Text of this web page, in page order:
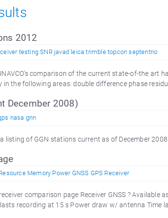
2012
testing SNR javad leica trimble topcon septentrio
comparison of the current state-of-the art
the following areas: double difference phase
December 2008)
nasa gnn
listing of GGN stations current as of December 2008.
Memory Power GNSS GPS Receiver
comparison page Receiver GNSS ? Available
recording at 15 s Power draw w/ antenna Time